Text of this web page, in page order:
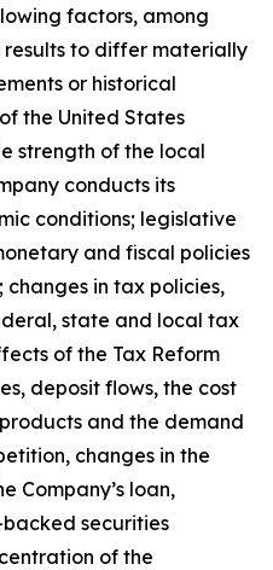
factors, among
to differ materially
or historical
the United States
strength of the local
conducts its
conditions; legislative
and fiscal policies
in tax policies,
state and local tax
of the Tax Reform
deposit flows, the cost
and the demand
changes in the
Company’s loan,
securities
of the